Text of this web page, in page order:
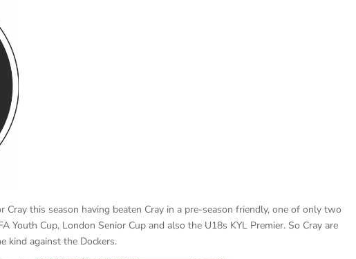
Cray this season having beaten Cray in a pre-season friendly, one of only two
Youth Cup, London Senior Cup and also the U18s KYL Premier. So Cray are
kind against the Dockers.